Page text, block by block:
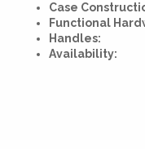
Case
Functional
Handles:
Availability: